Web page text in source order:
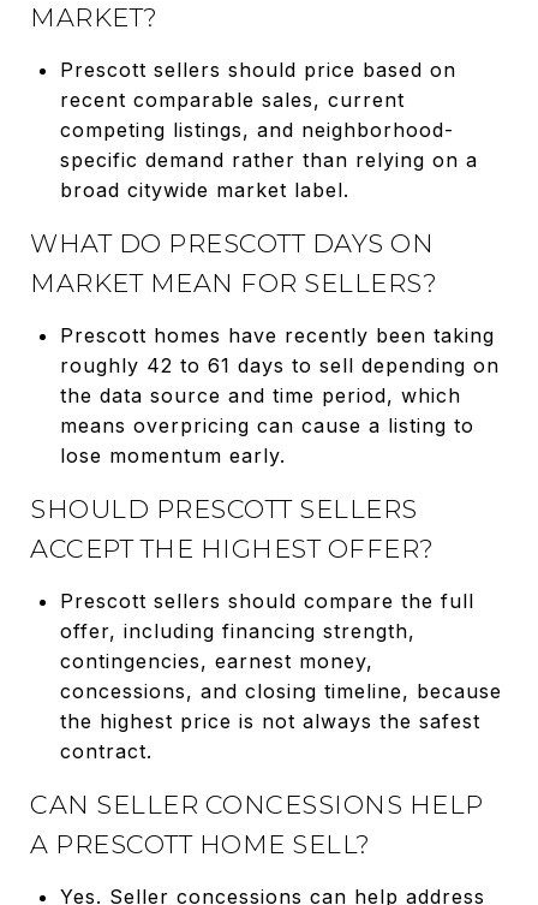
MARKET?
Prescott sellers should price based on
recent comparable sales, current
competing listings, and neighborhood-
specific demand rather than relying on a
broad citywide market label.
WHAT DO PRESCOTT DAYS ON
MARKET MEAN FOR SELLERS?
Prescott homes have recently been taking
roughly 42 to 61 days to sell depending on
the data source and time period, which
means overpricing can cause a listing to
lose momentum early.
SHOULD PRESCOTT SELLERS
ACCEPT THE HIGHEST OFFER?
Prescott sellers should compare the full
offer, including financing strength,
contingencies, earnest money,
concessions, and closing timeline, because
the highest price is not always the safest
contract.
CAN SELLER CONCESSIONS HELP
A PRESCOTT HOME SELL?
Yes. Seller concessions can help address